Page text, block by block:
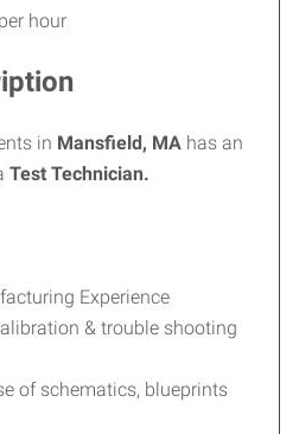
hour
in Mansfield, MA has an
Test Technician.
Experience
& trouble shooting
of schematics, blueprints